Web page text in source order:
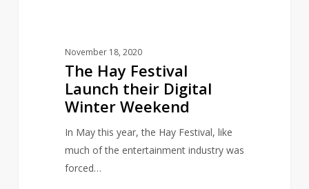
November 18, 2020
The Hay Festival
Launch their Digital
Winter Weekend
In May this year, the Hay Festival, like
much of the entertainment industry was
forced…